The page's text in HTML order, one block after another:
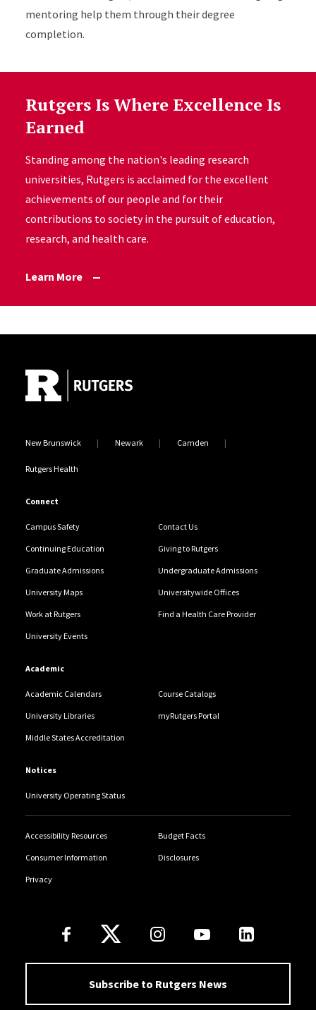
mentoring help them through their degree
completion.
Rutgers Is Where Excellence Is
Earned
Standing among the nation's leading research
universities, Rutgers is acclaimed for the excellent
achievements of our people and for their
contributions to society in the pursuit of education,
research, and health care.
Learn More
New Brunswick Newark Camden
Rutgers Health
Connect
Campus Safety Contact Us
Continuing Education Giving to Rutgers
Graduate Admissions Undergraduate Admissions
University Maps Universitywide Offices
Work at Rutgers Find a Health Care Provider
University Events
Academic
Academic Calendars Course Catalogs
University Libraries myRutgers Portal
Middle States Accreditation
Notices
University Operating Status
Accessibility Resources Budget Facts
Consumer Information Disclosures
Privacy
Follow Us
Subscribe to Rutgers News